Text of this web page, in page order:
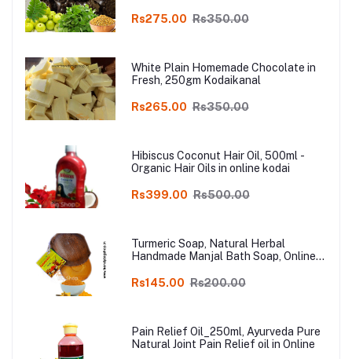
Natural Herbal Handmade Soap
Rs275.00 Rs350.00
White Plain Homemade Chocolate in
Fresh, 250gm Kodaikanal
Rs265.00 Rs350.00
Hibiscus Coconut Hair Oil, 500ml -
Organic Hair Oils in online kodai
Rs399.00 Rs500.00
Turmeric Soap, Natural Herbal
Handmade Manjal Bath Soap, Online
Rs145.00 Rs200.00
Pain Relief Oil_250ml, Ayurveda Pure
Natural Joint Pain Relief oil in Online